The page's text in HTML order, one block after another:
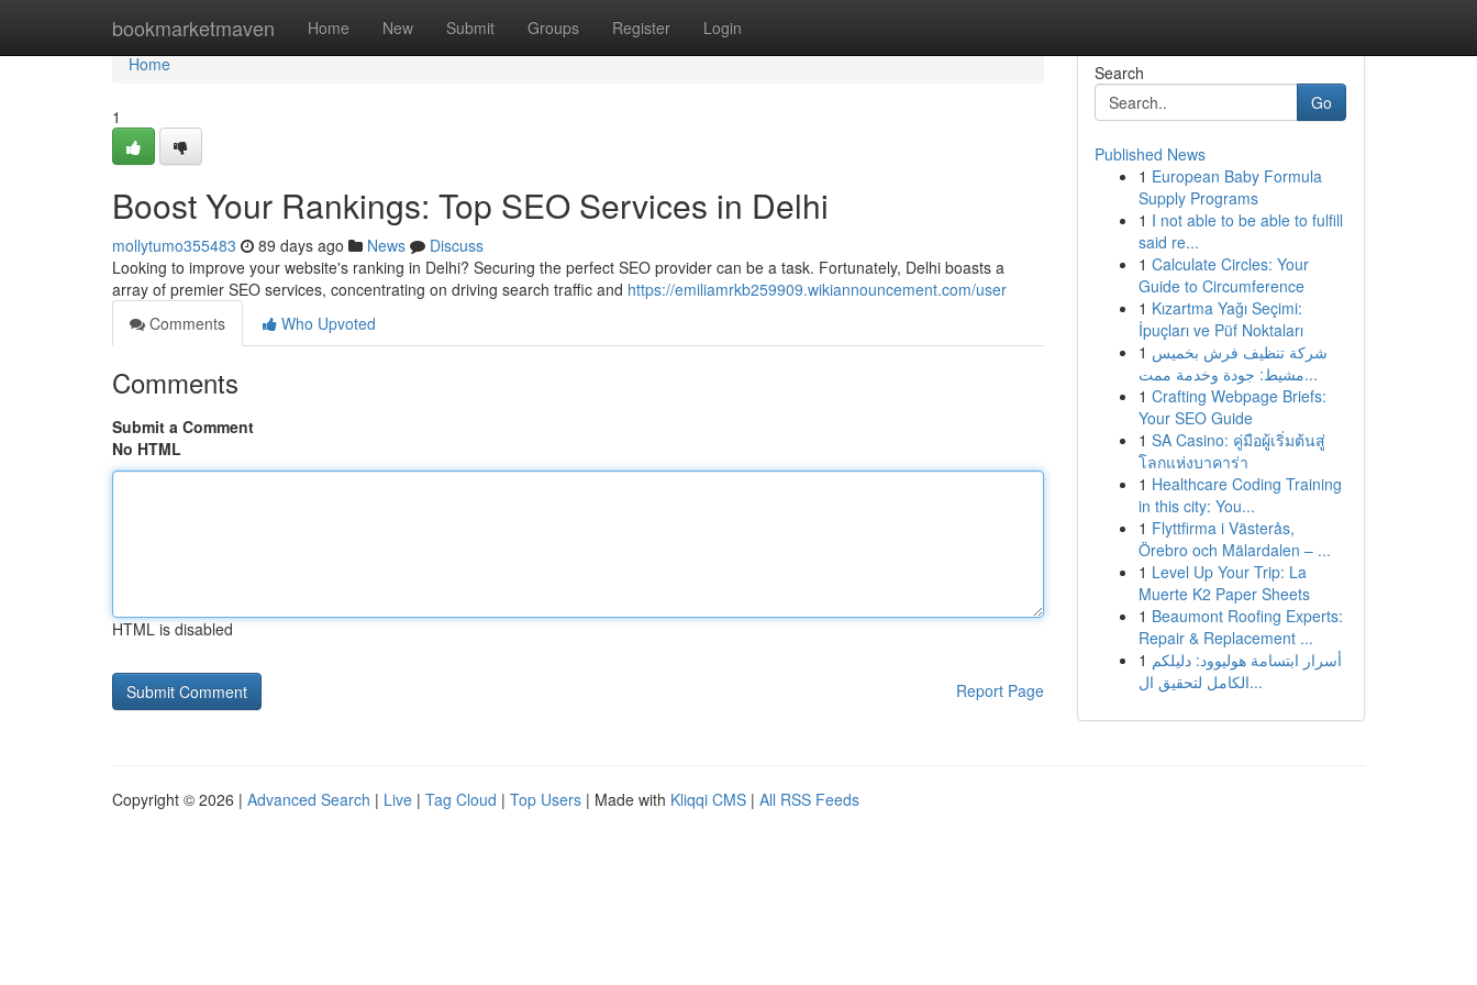
bookmarketmaven Home New Submit Groups Register Login
Home
Home
1
Boost Your Rankings: Top SEO Services in Delhi
mollytumo355483 89 days ago News
Discuss
Looking to improve your website's ranking in Delhi? Securing the perfect SEO provider can be a task. Fortunately, Delhi boasts a
array of premier SEO services, concentrating on driving search traffic and https://emiliamrkb259909.wikiannouncement.com/user
Comments
Who Upvoted
Comments
Submit a Comment
No HTML
HTML is disabled
Report Page
Search
Go
Published News
1 European Baby Formula
Supply Programs
1 I not able to be able to fulfill
said re...
1 Calculate Circles: Your
Guide to Circumference
1 Kızartma Yağı Seçimi:
İpuçları ve Püf Noktaları
1 شركة تنظيف فرش بخميس
مشيط: جودة وخدمة ممت...
1 Crafting Webpage Briefs:
Your SEO Guide
1 SA Casino: คู่มือผู้เริ่มต้นสู่
โลกแห่งบาคาร่า
1 Healthcare Coding Training
in this city: You...
1 Flyttfirma i Västerås,
Örebro och Mälardalen – ...
1 Level Up Your Trip: La
Muerte K2 Paper Sheets
1 Beaumont Roofing Experts:
Repair & Replacement ...
1 أسرار ابتسامة هوليوود: دليلكم
الكامل لتحقيق ال...
Copyright © 2026 | Advanced Search | Live | Tag Cloud | Top Users | Made with Kliqqi CMS | All RSS Feeds